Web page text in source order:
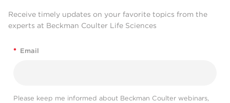
Receive timely updates on your favorite topics from the
experts at Beckman Coulter Life Sciences
* Email
Please keep me informed about Beckman Coulter webinars,